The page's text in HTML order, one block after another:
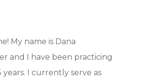
My name is Dana
and I have been practicing
years. I currently serve as